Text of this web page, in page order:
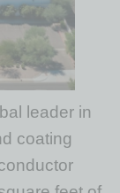
leader in
coating